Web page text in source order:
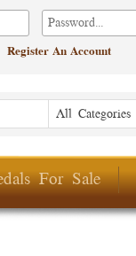
Register An Account
Listing Period
All Categories
Listing
For Sale